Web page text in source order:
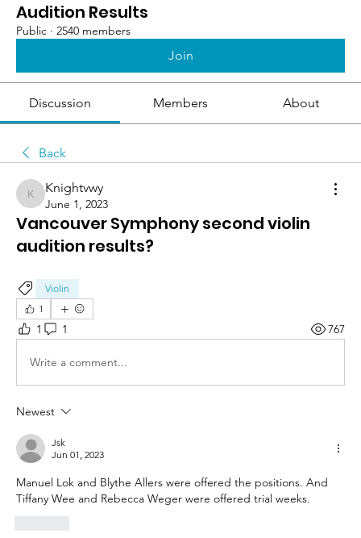
Audition Results
Public · 2540 members
Join
Discussion Members About
Back
Knightvwy
Knightvwy
June 1, 2023
Vancouver Symphony second violin
audition results?
Violin
1
1 1 767
Write a comment...
Newest
Jsk
Jun 01, 2023
Manuel Lok and Blythe Allers were offered the positions. And
Tiffany Wee and Rebecca Weger were offered trial weeks.